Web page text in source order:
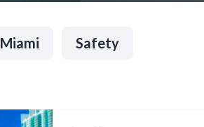
Miami Safety